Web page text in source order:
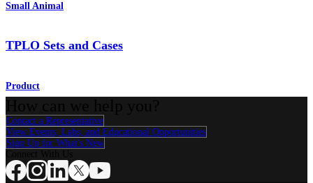
Small Animal
TPLO Sets and Cases
Product
Contact a Representative
View Events, Labs, and Educational Opportunities
Sign Up for What's New